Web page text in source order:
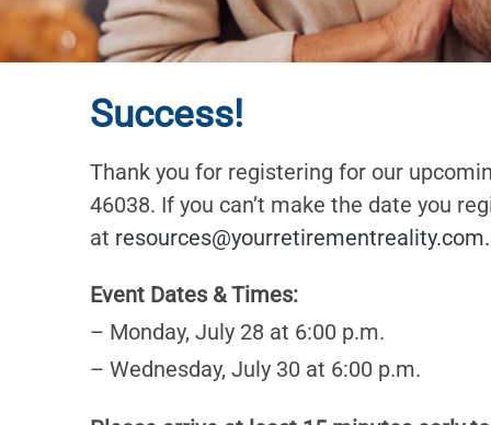
Success!
Thank you for registering for our
46038. If you can’t make the date you
at resources@yourretirementreality.com.
Event Dates & Times:
– Monday, July 28 at 6:00 p.m.
– Wednesday, July 30 at 6:00 p.m.